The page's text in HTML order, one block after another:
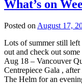
What’s on
Posted on August 17,
Lots of summer still left
out and check out
Aug 18 – Vancouver
Centrepiece Gala ,
The Helm for an